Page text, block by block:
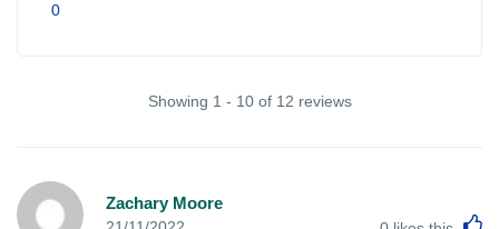
0
Showing 1 - 10 of 12 reviews
Zachary Moore